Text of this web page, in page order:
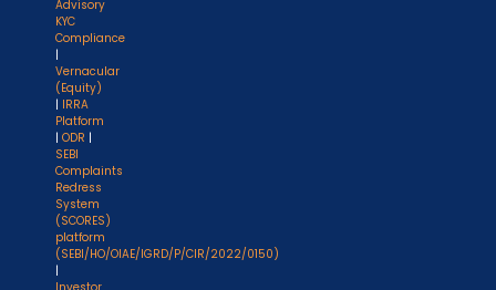
Advisory
KYC
Compliance
|
Vernacular
(Equity)
| IRRA
Platform
| ODR |
SEBI
Complaints
Redress
System
(SCORES)
platform
(SEBI/HO/OIAE/IGRD/P/CIR/2022/0150)
|